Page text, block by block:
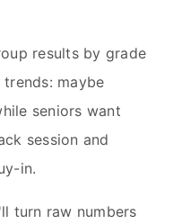
results by grade
maybe
seniors want
session and
in.
turn raw numbers